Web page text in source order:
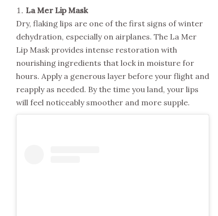
La Mer Lip Mask
Dry, flaking lips are one of the first signs of winter
dehydration, especially on airplanes. The La Mer
Lip Mask provides intense restoration with
nourishing ingredients that lock in moisture for
hours. Apply a generous layer before your flight and
reapply as needed. By the time you land, your lips
will feel noticeably smoother and more supple.